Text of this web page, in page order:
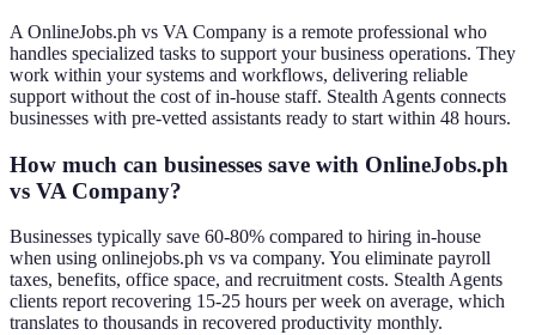
A OnlineJobs.ph vs VA Company is a remote professional who
handles specialized tasks to support your business operations. They
work within your systems and workflows, delivering reliable
support without the cost of in-house staff. Stealth Agents connects
businesses with pre-vetted assistants ready to start within 48 hours.
How much can businesses save with OnlineJobs.ph
vs VA Company?
Businesses typically save 60-80% compared to hiring in-house
when using onlinejobs.ph vs va company. You eliminate payroll
taxes, benefits, office space, and recruitment costs. Stealth Agents
clients report recovering 15-25 hours per week on average, which
translates to thousands in recovered productivity monthly.